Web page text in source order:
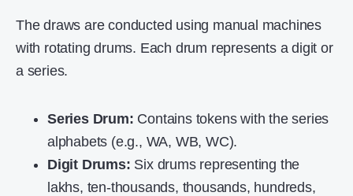
The draws are conducted using manual machines
with rotating drums. Each drum represents a digit or
a series.
Series Drum: Contains tokens with the series
alphabets (e.g., WA, WB, WC).
Digit Drums: Six drums representing the
lakhs, ten-thousands, thousands, hundreds,